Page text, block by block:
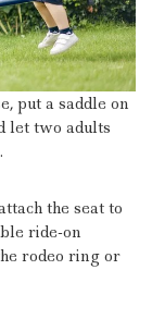
put a saddle on
let two adults
the seat to
ride-on
rodeo ring or